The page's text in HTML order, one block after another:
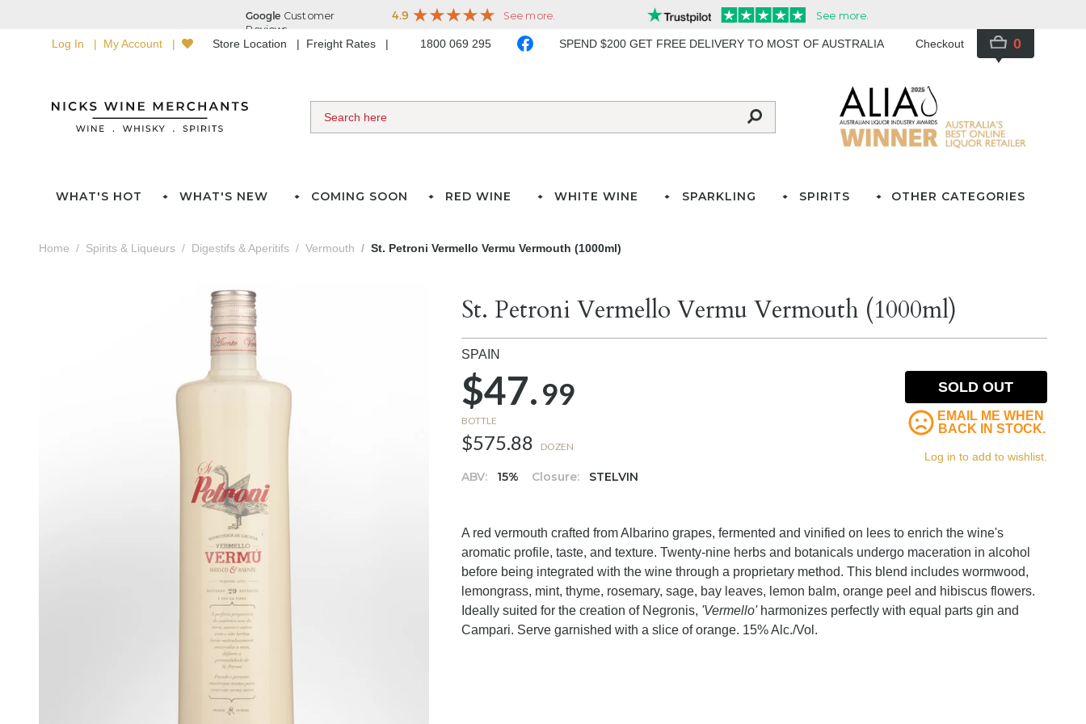
Log In My Account Store Location Freight Rates 1800 069 295 SPEND $200 GET FREE DELIVERY TO MOST OF AUSTRALIA Checkout 0
WHAT'S HOT WHAT'S NEW COMING SOON RED WINE WHITE WINE SPARKLING SPIRITS OTHER CATEGORIES
Home Spirits & Liqueurs Digestifs & Aperitifs Vermouth St. Petroni Vermello Vermu Vermouth (1000ml)
St. Petroni Vermello Vermu Vermouth (1000ml)
SPAIN
$47.99
BOTTLE
$575.88 DOZEN
ABV: 15% Closure: STELVIN
SOLD OUT
EMAIL ME WHEN
BACK IN STOCK.
Log in to add to wishlist.
A red vermouth crafted from Albarino grapes, fermented and vinified on lees to enrich the wine's
aromatic profile, taste, and texture. Twenty-nine herbs and botanicals undergo maceration in alcohol
before being integrated with the wine through a proprietary method. This blend includes wormwood,
lemongrass, mint, thyme, rosemary, sage, bay leaves, lemon balm, orange peel and hibiscus flowers.
Ideally suited for the creation of Negronis, 'Vermello' harmonizes perfectly with equal parts gin and
Campari. Serve garnished with a slice of orange. 15% Alc./Vol.